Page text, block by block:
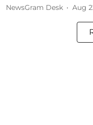
NewsGram Desk Aug